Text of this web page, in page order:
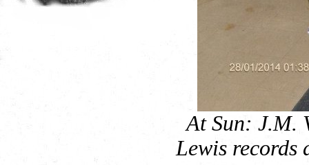
At Sun: J.M.
Lewis records